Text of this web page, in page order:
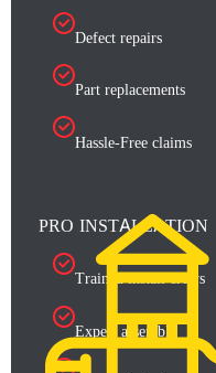
Defect repairs
Part replacements
Hassle-Free claims
PRO INSTALLATION
Trained install crews
Expert assembly